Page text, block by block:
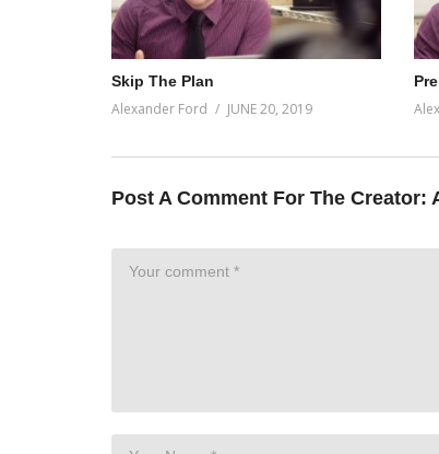
Skip The Plan
Alexander Ford JUNE 20, 2019
Post A Comment For The Creator: